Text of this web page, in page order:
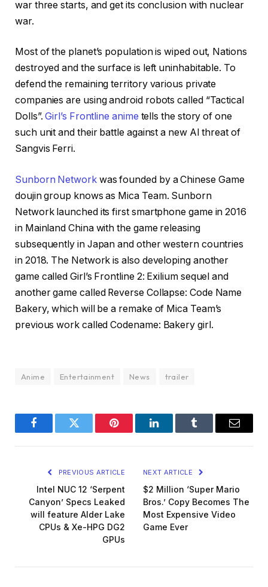
war three starts, and get its conclusion with nuclear
war.
Most of the planet’s population is wiped out, Nations
destroyed and the surface is left uninhabitable. To
defend the remaining territory various private
companies are using android robots called “Tactical
Dolls”.Girl’s Frontline anime tells the story of one
such unit and their battle against a new AI threat of
Sangvis Ferri.
Sunborn Networkwas founded by a Chinese Game
doujin group knows as Mica Team. Sunborn
Network launched its first smartphone game in 2016
in Mainland China with the game releasing
subsequently in Japan and other western countries
in 2018. The Network is also developing another
game called Girl’s Frontline 2: Exilium sequel and
another game called Reverse Collapse: Code Name
Bakery, which will be a remake of Mica Team’s
previous work called Codename: Bakery girl.
Anime Entertainment News trailer
FacebookTwitter Pinterest LinkedInTumblr Email
PREVIOUS ARTICLE
Intel NUC 12 ‘Serpent
Canyon’ Specs Leaked
will feature Alder Lake
CPUs & Xe-HPG DG2
GPUs
NEXT ARTICLE
$2 Million ‘Super Mario
Bros.’ Copy Becomes The
Most Expensive Video
Game Ever